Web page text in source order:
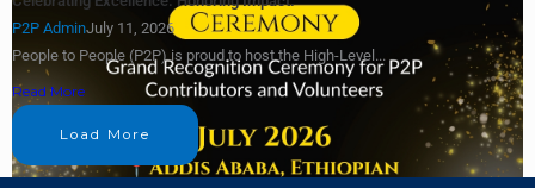
P2P AdminJuly 11, 2026
People to People (P2P) is proud to host the High-Level...
Read More
Load More